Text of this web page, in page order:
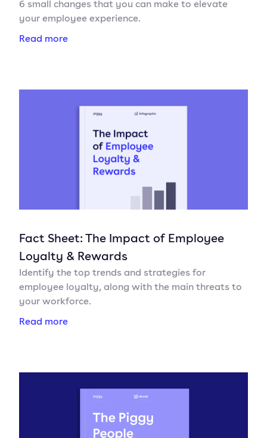
6 small changes that you can make to elevate
your employee experience.
Read more
Fact Sheet: The Impact of Employee
Loyalty & Rewards
Identify the top trends and strategies for
employee loyalty, along with the main threats to
your workforce.
Read more